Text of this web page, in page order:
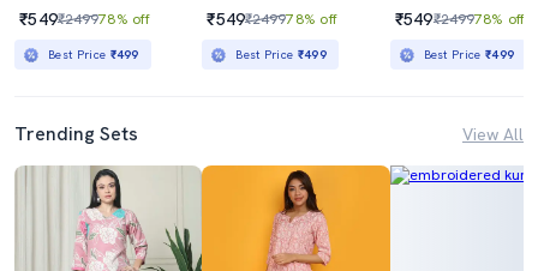
₹549₹249978% off
Best Price ₹499
₹549₹249978% off
Best Price ₹499
₹549₹249978% off
Best Price₹499
Trending Sets View All